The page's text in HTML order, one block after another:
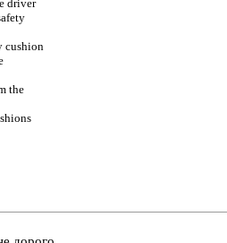
driver
cushion
the